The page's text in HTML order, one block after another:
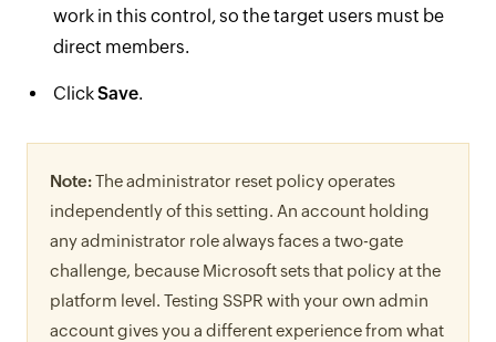
work in this control, so the target users must be
direct members.
ClickSave.
Note:The administrator reset policy operates
independently of this setting. An account holding
any administrator role always faces a two-gate
challenge, because Microsoft sets that policy at the
platform level. Testing SSPR with your own admin
account gives you a different experience from what